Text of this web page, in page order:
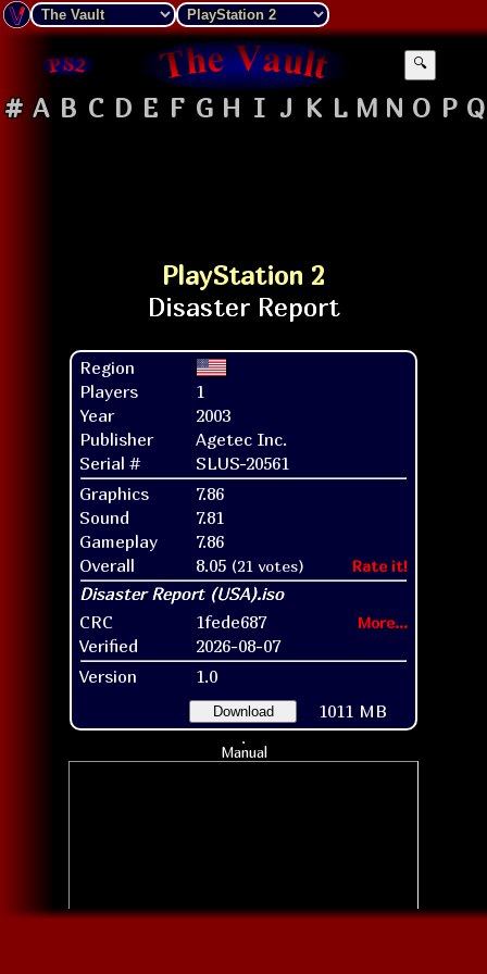
🔍
# A B C D E F G H I J K L M N O P Q
PlayStation 2
Region
Players
1
Year
2003
Publisher
Agetec Inc.
Serial #
SLUS-20561
Graphics
7.86
Sound
7.81
Gameplay
7.86
Overall
8.05 (21 votes) Rate it!
CRC 1fede687 More...
Verified
2026-08-07
Version
1.0
Download 1011 MB
Manual